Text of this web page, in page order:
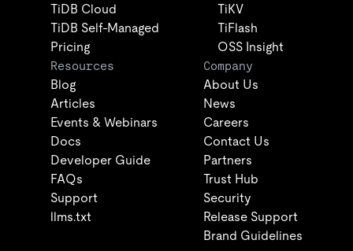
TiDB Cloud
TiDB Self-Managed
Pricing
TiKV
TiFlash
OSS Insight
Resources
Blog
Articles
Events & Webinars
Docs
Developer Guide
FAQs
Support
llms.txt
Company
About Us
News
Careers
Contact Us
Partners
Trust Hub
Security
Release Support
Brand Guidelines